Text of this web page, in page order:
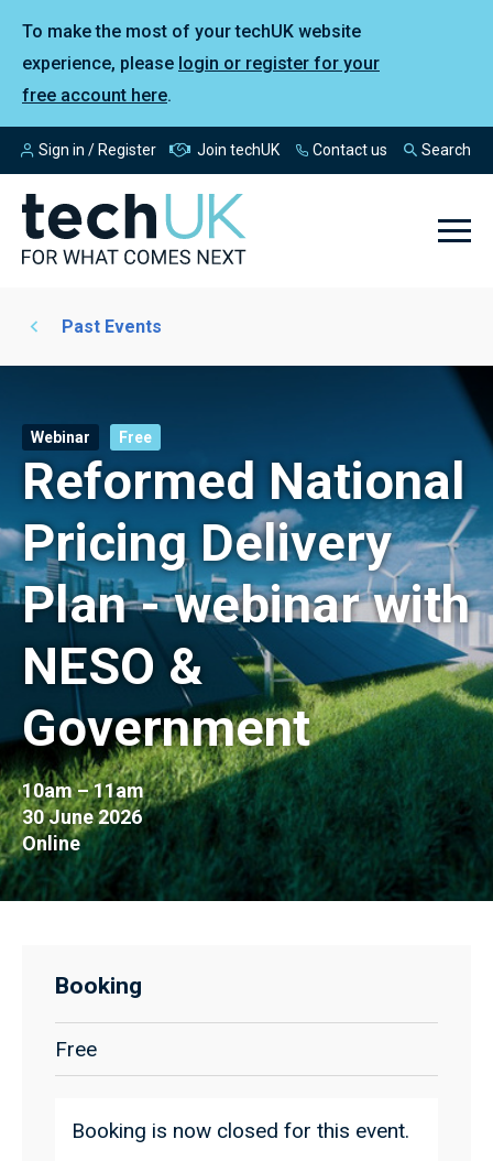
To make the most of your techUK website
experience, please login or register for your
free account here.
Sign in / Register Join techUK Contact us Search
Past Events
Webinar Free
Reformed National
Pricing Delivery
Plan - webinar with
NESO &
Government
10am – 11am
30 June 2026
Online
Booking
Free
Booking is now closed for this event.